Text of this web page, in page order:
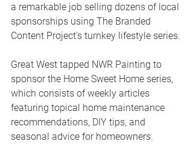
a remarkable job selling dozens of local
sponsorships using The Branded
Content Project's turnkey lifestyle series.
Great West tapped NWR Painting to
sponsor the Home Sweet Home series,
which consists of weekly articles
featuring topical home maintenance
recommendations, DIY tips, and
seasonal advice for homeowners.